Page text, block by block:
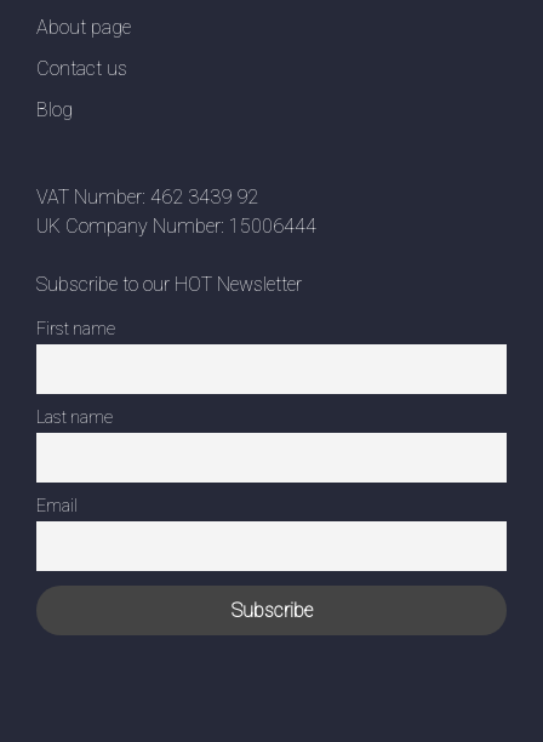
About page
Contact us
Blog
VAT Number: 462 3439 92
UK Company Number: 15006444
Subscribe to our HOT Newsletter
First name
Last name
Email